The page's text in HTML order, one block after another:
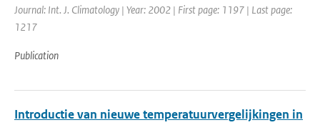
Journal: Int. J. Climatology | Year: 2002 | First page: 1197 | Last page:
1217
Publication
Introductie van nieuwe temperatuurvergelijkingen in